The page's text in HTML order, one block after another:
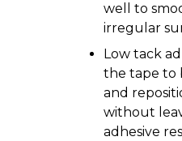
well to
irregular
Low tack
the tape to
and
without
adhesive